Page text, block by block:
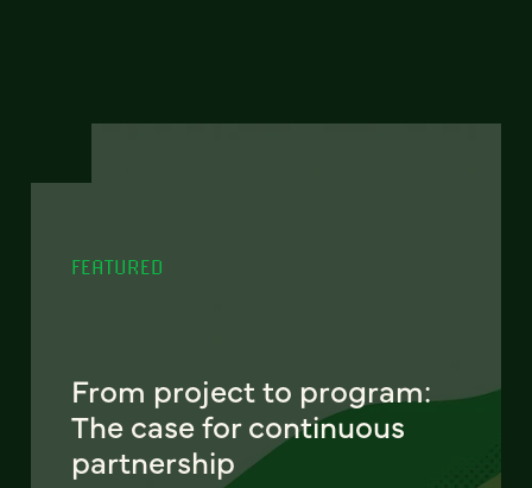
FEATURED
From project to program:
The case for continuous
partnership